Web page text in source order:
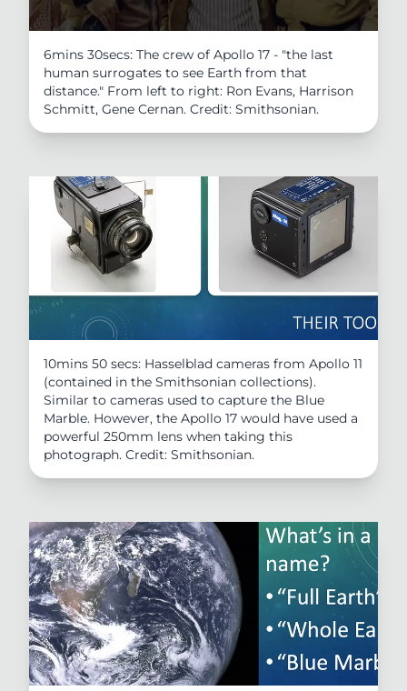
6mins 30secs: The crew of Apollo 17 - "the last
human surrogates to see Earth from that
distance." From left to right: Ron Evans, Harrison
Schmitt, Gene Cernan. Credit: Smithsonian.
10mins 50 secs: Hasselblad cameras from Apollo 11
(contained in the Smithsonian collections).
Similar to cameras used to capture the Blue
Marble. However, the Apollo 17 would have used a
powerful 250mm lens when taking this
photograph. Credit: Smithsonian.